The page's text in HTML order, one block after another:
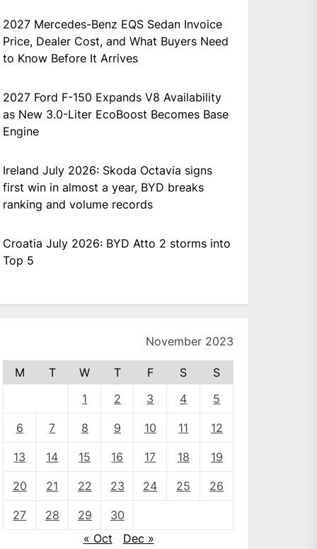
2027 Mercedes-Benz EQS Sedan Invoice
Price, Dealer Cost, and What Buyers Need
to Know Before It Arrives
2027 Ford F-150 Expands V8 Availability
as New 3.0-Liter EcoBoost Becomes Base
Engine
Ireland July 2026: Skoda Octavia signs
first win in almost a year, BYD breaks
ranking and volume records
Croatia July 2026: BYD Atto 2 storms into
Top 5
November 2023
M T W T F S
S
1
2 3 4 5
6 7 8 9 10 11 12
13 14 15 16 17 18 19
20 21 22 23 24 25 26
27 28 29
30
« Oct
Dec »